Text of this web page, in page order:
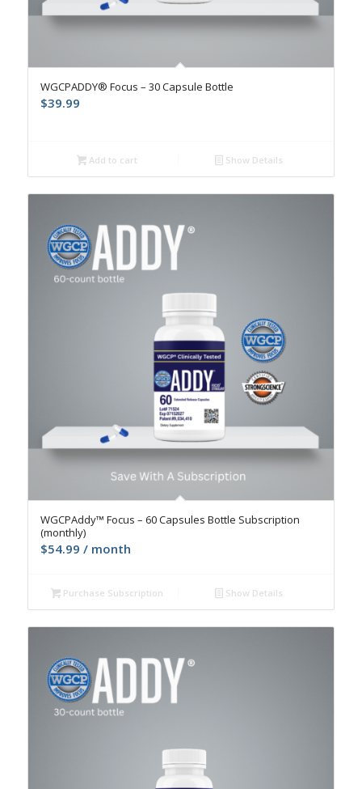
4.9
WGCPADDY® Focus – 30 Capsule Bottle
$39.99
Add to cart Show Details
4.9
WGCPAddy™ Focus – 60 Capsules Bottle Subscription
(monthly)
$54.99 / month
Purchase Subscription Show Details